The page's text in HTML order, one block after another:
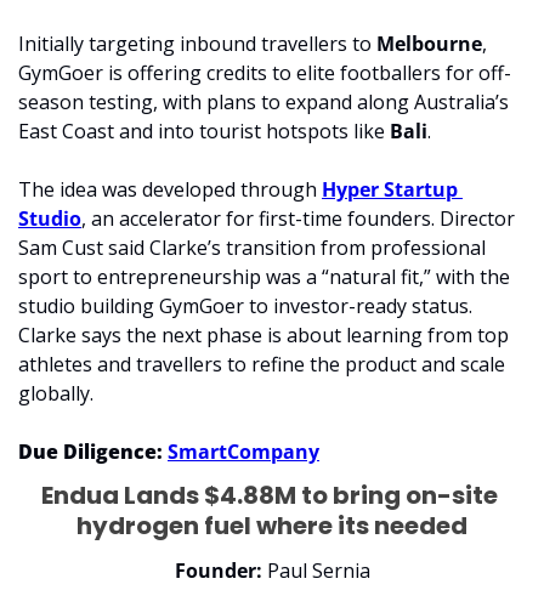
Initially targeting inbound travellers to Melbourne,
GymGoer is offering credits to elite footballers for off-
season testing, with plans to expand along Australia’s
East Coast and into tourist hotspots like Bali.
The idea was developed through Hyper Startup
Studio, an accelerator for first-time founders. Director
Sam Cust said Clarke’s transition from professional
sport to entrepreneurship was a “natural fit,” with the
studio building GymGoer to investor-ready status.
Clarke says the next phase is about learning from top
athletes and travellers to refine the product and scale
globally.
Due Diligence: SmartCompany
Endua Lands $4.88M to bring on-site
hydrogen fuel where its needed
Founder: Paul Sernia